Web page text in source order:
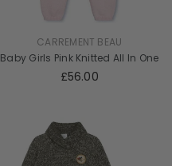
CARREMENT BEAU
Baby Girls Pink Knitted All In One
£56.00